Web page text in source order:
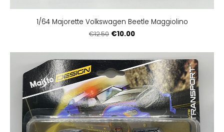
1/64 Majorette Volkswagen Beetle Maggiolino
€12.50 €10.00